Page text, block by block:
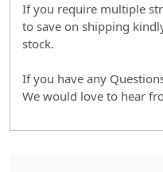
If you require multiple
to save on shipping
stock.
If you have any
We would love to hear